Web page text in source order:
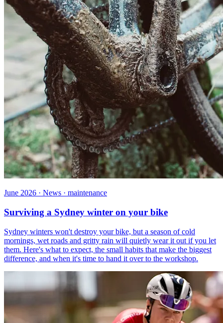
June 2026 · News · maintenance
Surviving a Sydney winter on your bike
Sydney winters won't destroy your bike, but a season of cold
mornings, wet roads and gritty rain will quietly wear it out if you let
them. Here's what to expect, the small habits that make the biggest
difference, and when it's time to hand it over to the workshop.